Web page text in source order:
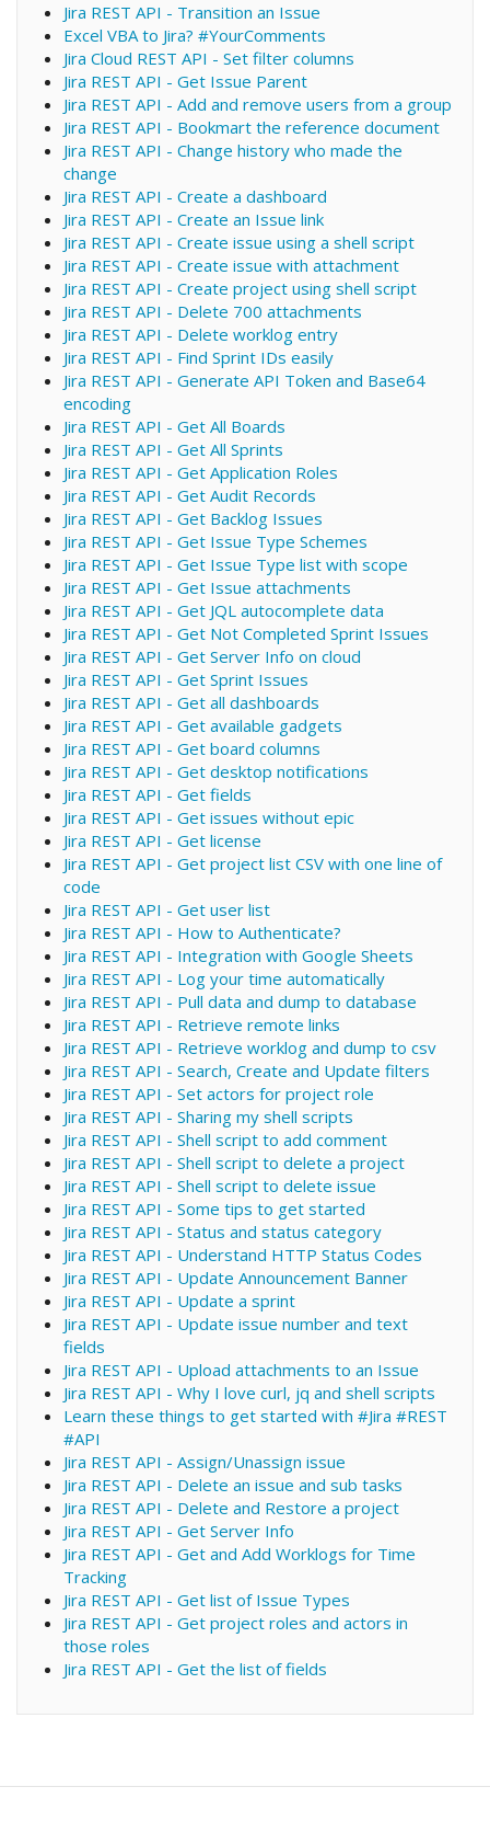
Jira REST API - Transition an Issue
Excel VBA to Jira? #YourComments
Jira Cloud REST API - Set filter columns
Jira REST API - Get Issue Parent
Jira REST API - Add and remove users from a group
Jira REST API - Bookmart the reference document
Jira REST API - Change history who made the
change
Jira REST API - Create a dashboard
Jira REST API - Create an Issue link
Jira REST API - Create issue using a shell script
Jira REST API - Create issue with attachment
Jira REST API - Create project using shell script
Jira REST API - Delete 700 attachments
Jira REST API - Delete worklog entry
Jira REST API - Find Sprint IDs easily
Jira REST API - Generate API Token and Base64
encoding
Jira REST API - Get All Boards
Jira REST API - Get All Sprints
Jira REST API - Get Application Roles
Jira REST API - Get Audit Records
Jira REST API - Get Backlog Issues
Jira REST API - Get Issue Type Schemes
Jira REST API - Get Issue Type list with scope
Jira REST API - Get Issue attachments
Jira REST API - Get JQL autocomplete data
Jira REST API - Get Not Completed Sprint Issues
Jira REST API - Get Server Info on cloud
Jira REST API - Get Sprint Issues
Jira REST API - Get all dashboards
Jira REST API - Get available gadgets
Jira REST API - Get board columns
Jira REST API - Get desktop notifications
Jira REST API - Get fields
Jira REST API - Get issues without epic
Jira REST API - Get license
Jira REST API - Get project list CSV with one line of
code
Jira REST API - Get user list
Jira REST API - How to Authenticate?
Jira REST API - Integration with Google Sheets
Jira REST API - Log your time automatically
Jira REST API - Pull data and dump to database
Jira REST API - Retrieve remote links
Jira REST API - Retrieve worklog and dump to csv
Jira REST API - Search, Create and Update filters
Jira REST API - Set actors for project role
Jira REST API - Sharing my shell scripts
Jira REST API - Shell script to add comment
Jira REST API - Shell script to delete a project
Jira REST API - Shell script to delete issue
Jira REST API - Some tips to get started
Jira REST API - Status and status category
Jira REST API - Understand HTTP Status Codes
Jira REST API - Update Announcement Banner
Jira REST API - Update a sprint
Jira REST API - Update issue number and text
fields
Jira REST API - Upload attachments to an Issue
Jira REST API - Why I love curl, jq and shell scripts
Learn these things to get started with #Jira #REST
#API
Jira REST API - Assign/Unassign issue
Jira REST API - Delete an issue and sub tasks
Jira REST API - Delete and Restore a project
Jira REST API - Get Server Info
Jira REST API - Get and Add Worklogs for Time
Tracking
Jira REST API - Get list of Issue Types
Jira REST API - Get project roles and actors in
those roles
Jira REST API - Get the list of fields